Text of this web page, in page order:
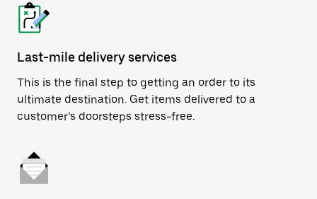
Last-mile delivery services
This is the final step to getting an order to its
ultimate destination. Get items delivered to a
customer’s doorsteps stress-free.